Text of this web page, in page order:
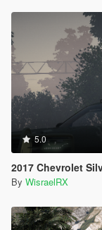
5.0
2017 Chevrolet
By WisraelRX